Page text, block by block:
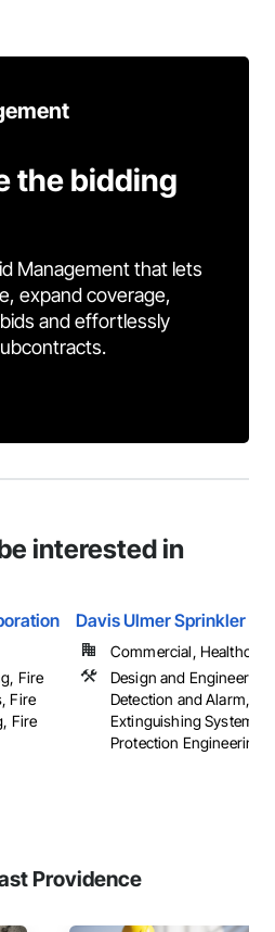
the bidding
Management that lets
expand coverage,
and effortlessly
interested in
Fire
Fire
Fire
Davis Ulmer Sprinkler
Commercial,
Design and
Detection and Alarm,
Extinguishing Systems,
Protection Engineering,
Providence